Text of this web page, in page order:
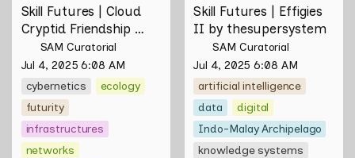
Skill Futures | Cloud
Cryptid Friendship
Society by Feelers
SAM Curatorial
Jul 4, 2025 6:08 AM
cybernetics
ecology
futurity
infrastructures
networks
Skill Futures | Effigies
II by thesupersystem
SAM Curatorial
Jul 4, 2025 6:08 AM
artificial intelligence
data
digital
Indo-Malay Archipelago
knowledge systems